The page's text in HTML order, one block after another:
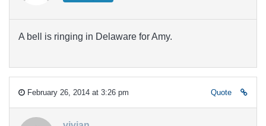
A bell is ringing in Delaware for Amy.
February 26, 2014 at 3:26 pm Quote